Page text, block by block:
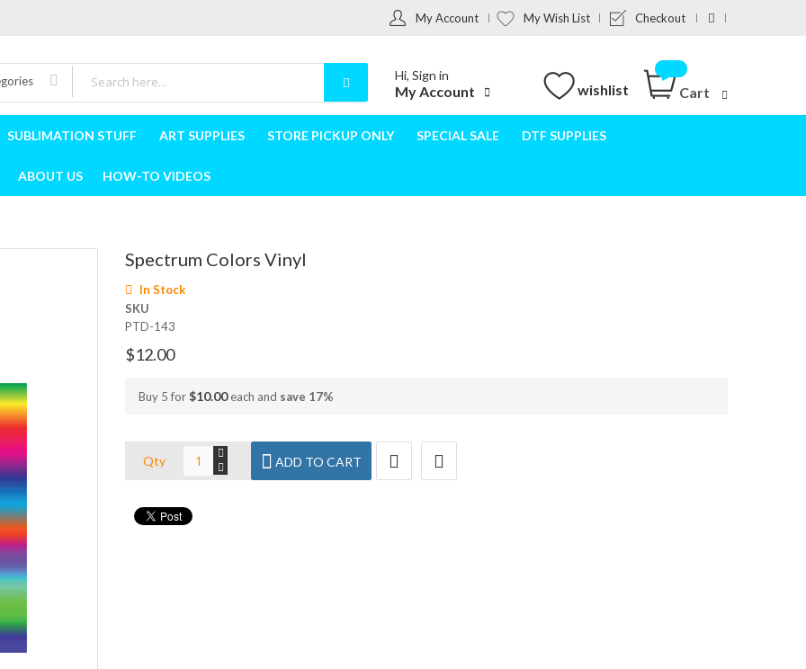
My Account My Wish List Checkout
Hi, Sign in
My Account wishlist Cart
SUBLIMATION STUFF ART SUPPLIES STORE PICKUP ONLY SPECIAL SALE DTF SUPPLIES
ABOUT US HOW-TO VIDEOS
Spectrum Colors Vinyl
In Stock
SKU
PTD-143
$12.00
Buy 5 for$10.00each and save 17%
Qty ADD TO CART